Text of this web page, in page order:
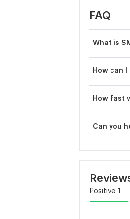
FAQ
What is
How can
How fast
Can you
Positive 1